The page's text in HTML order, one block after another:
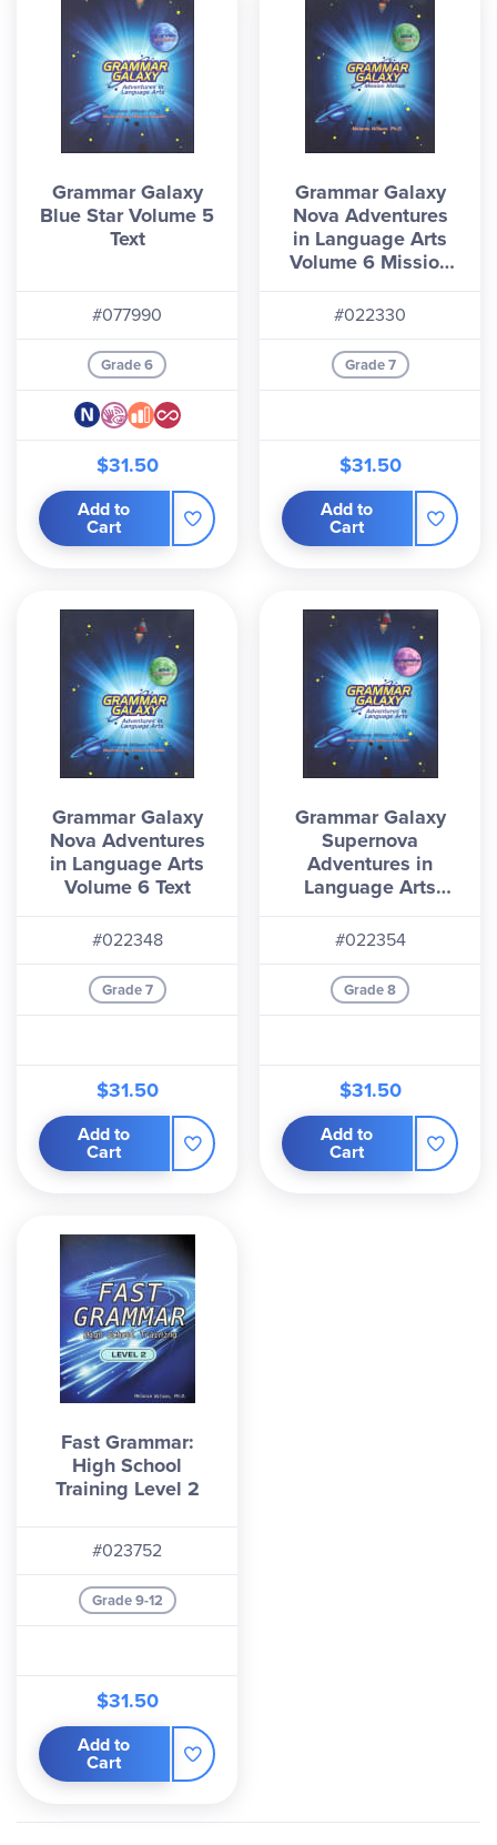
Grammar Galaxy
Blue Star Volume 5
Text
#077990
Grade 6
$31.50
Add to
Cart
Grammar Galaxy
Nova Adventures
in Language Arts
Volume 6 Mission
Manual
#022330
Grade 7
$31.50
Add to
Cart
Grammar Galaxy
Nova Adventures
in Language Arts
Volume 6 Text
#022348
Grade 7
$31.50
Add to
Cart
Grammar Galaxy
Supernova
Adventures in
Language Arts
Volume 7 Text
#022354
Grade 8
$31.50
Add to
Cart
Fast Grammar:
High School
Training Level 2
#023752
Grade 9-12
$31.50
Add to
Cart